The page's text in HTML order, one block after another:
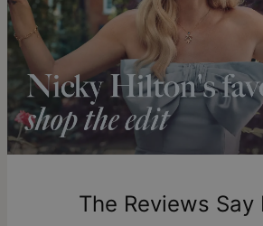
compliments.
Solid Gold
theo grace’s solid gold pieces are
offering enduring beauty and
solid gold jewelry collectionto discover
learnwhat solid gold really means
Shipping to a non-US address
longer.
Please note that the estimated
includes production time.
Return Policy
New, unworn items can be returned to
one-of-a-kind, and can only be returned
store creditThe Reviews Say